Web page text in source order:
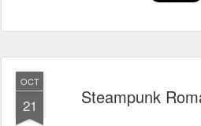
OCT
21 Steampunk